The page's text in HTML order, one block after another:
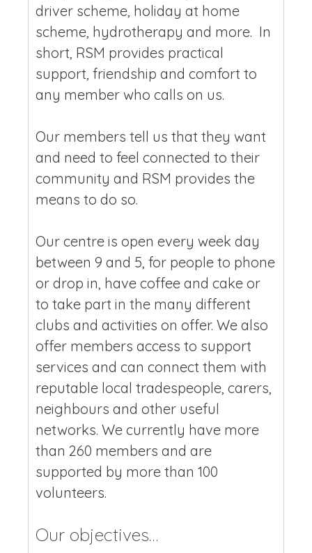
driver scheme, holiday at home
scheme, hydrotherapy and more. In
short, RSM provides practical
support, friendship and comfort to
any member who calls on us.
Our members tell us that they want
and need to feel connected to their
community and RSM provides the
means to do so.
Our centre is open every week day
between 9 and 5, for people to phone
or drop in, have coffee and cake or
to take part in the many different
clubs and activities on offer. We also
offer members access to support
services and can connect them with
reputable local tradespeople, carers,
neighbours and other useful
networks. We currently have more
than 260 members and are
supported by more than 100
volunteers.
Our objectives…